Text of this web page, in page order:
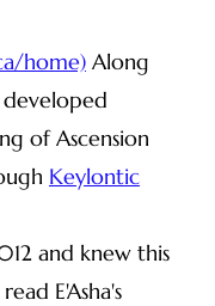
home) Along
of Ascension
Keylontic
and knew this
E'Asha's